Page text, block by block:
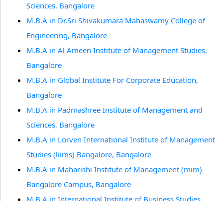
Sciences, Bangalore
M.B.A in Dr.Sri Shivakumara Mahaswamy College of
Engineering, Bangalore
M.B.A in Al Ameen Institute of Management Studies,
Bangalore
M.B.A in Global Institute For Corporate Education,
Bangalore
M.B.A in Padmashree Institute of Management and
Sciences, Bangalore
M.B.A in Lorven International Institute of Management
Studies (liims) Bangalore, Bangalore
M.B.A in Maharishi Institute of Management (mim)
Bangalore Campus, Bangalore
M.B.A in International Institute of Business Studies,